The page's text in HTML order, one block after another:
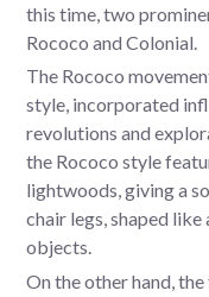
this time, two
Rococo and Colonial.
The Rococo
style, incorporated
revolutions and
the Rococo style
lightwoods, giving a
chair legs, shaped like
objects.
On the other hand,